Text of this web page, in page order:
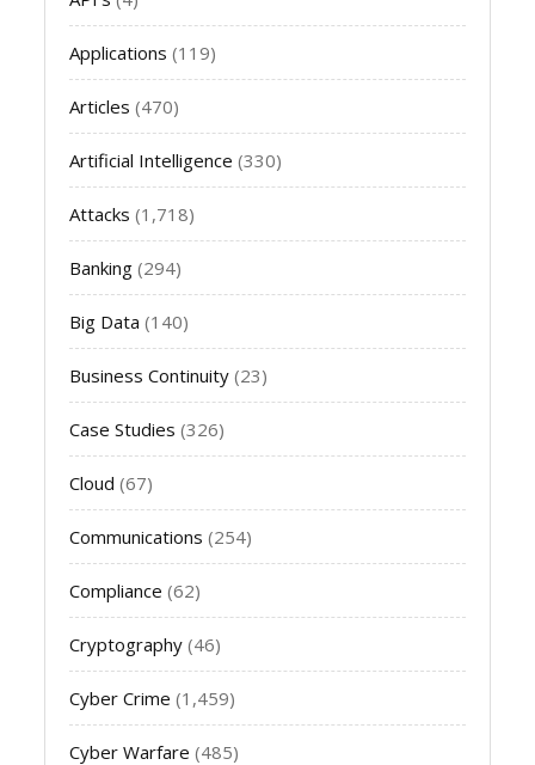
Applications (119)
Articles (470)
Artificial Intelligence (330)
Attacks (1,718)
Banking (294)
Big Data (140)
Business Continuity (23)
Case Studies (326)
Cloud (67)
Communications (254)
Compliance (62)
Cryptography (46)
Cyber Crime (1,459)
Cyber Warfare (485)